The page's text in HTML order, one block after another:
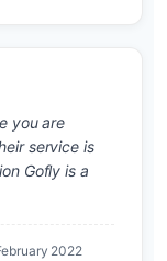
you are
service is
Gofly is a
2022